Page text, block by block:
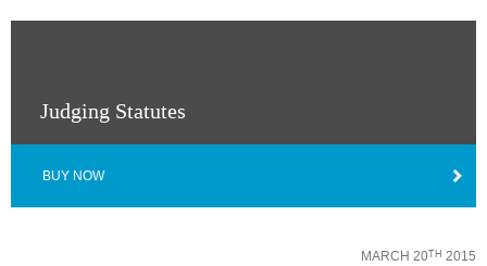
Judging Statutes
BUY NOW
MARCH 20TH 2015